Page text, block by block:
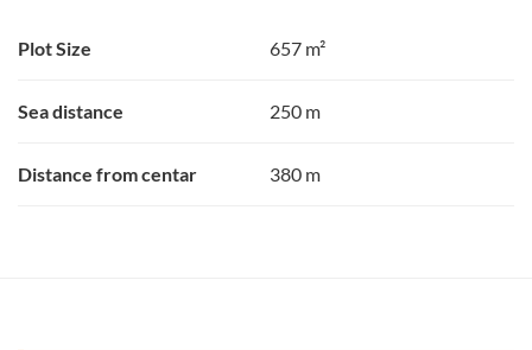
Plot Size 657 m²
Sea distance 250 m
Distance from centar 380 m